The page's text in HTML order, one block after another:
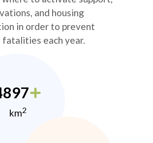
and housing
in order to prevent
fatalities each year.
km2